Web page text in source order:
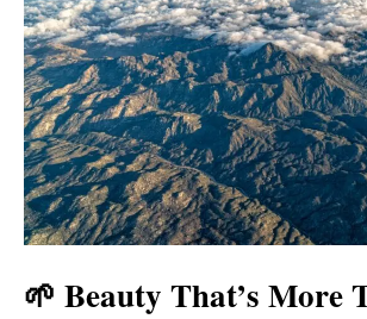
🌱 Beauty That’s More